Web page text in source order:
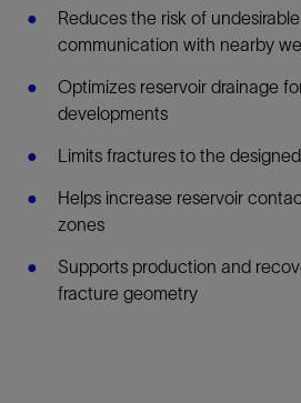
Reduces the risk of
communication with nearby
Optimizes reservoir drainage
developments
Limits fractures to the
Helps increase reservoir
zones
Supports production and
fracture geometry